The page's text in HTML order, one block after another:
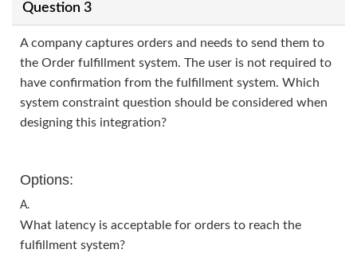
Question 3
A company captures orders and needs to send them to
the Order fulfillment system. The user is not required to
have confirmation from the fulfillment system. Which
system constraint question should be considered when
designing this integration?
Options:
A.
What latency is acceptable for orders to reach the
fulfillment system?